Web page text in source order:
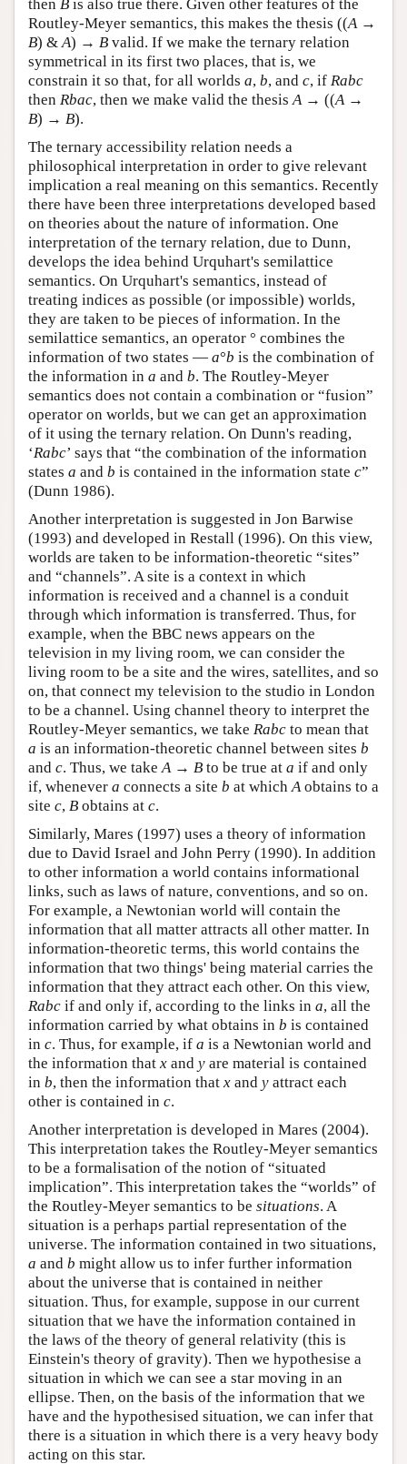
then B is also true there. Given other features of the
Routley-Meyer semantics, this makes the thesis ((A →
B) & A) → B valid. If we make the ternary relation
symmetrical in its first two places, that is, we
constrain it so that, for all worlds a, b, and c, if Rabc
then Rbac, then we make valid the thesis A → ((A →
B) → B).
The ternary accessibility relation needs a
philosophical interpretation in order to give relevant
implication a real meaning on this semantics. Recently
there have been three interpretations developed based
on theories about the nature of information. One
interpretation of the ternary relation, due to Dunn,
develops the idea behind Urquhart's semilattice
semantics. On Urquhart's semantics, instead of
treating indices as possible (or impossible) worlds,
they are taken to be pieces of information. In the
semilattice semantics, an operator ° combines the
information of two states — a°b is the combination of
the information in a and b. The Routley-Meyer
semantics does not contain a combination or “fusion”
operator on worlds, but we can get an approximation
of it using the ternary relation. On Dunn's reading,
‘Rabc’ says that “the combination of the information
states a and b is contained in the information state c”
(Dunn 1986).
Another interpretation is suggested in Jon Barwise
(1993) and developed in Restall (1996). On this view,
worlds are taken to be information-theoretic “sites”
and “channels”. A site is a context in which
information is received and a channel is a conduit
through which information is transferred. Thus, for
example, when the BBC news appears on the
television in my living room, we can consider the
living room to be a site and the wires, satellites, and so
on, that connect my television to the studio in London
to be a channel. Using channel theory to interpret the
Routley-Meyer semantics, we take Rabc to mean that
a is an information-theoretic channel between sites b
and c. Thus, we take A → B to be true at a if and only
if, whenever a connects a site b at which A obtains to a
site c, B obtains at c.
Similarly, Mares (1997) uses a theory of information
due to David Israel and John Perry (1990). In addition
to other information a world contains informational
links, such as laws of nature, conventions, and so on.
For example, a Newtonian world will contain the
information that all matter attracts all other matter. In
information-theoretic terms, this world contains the
information that two things' being material carries the
information that they attract each other. On this view,
Rabc if and only if, according to the links in a, all the
information carried by what obtains in b is contained
in c. Thus, for example, if a is a Newtonian world and
the information that x and y are material is contained
in b, then the information that x and y attract each
other is contained in c.
Another interpretation is developed in Mares (2004).
This interpretation takes the Routley-Meyer semantics
to be a formalisation of the notion of “situated
implication”. This interpretation takes the “worlds” of
the Routley-Meyer semantics to be situations. A
situation is a perhaps partial representation of the
universe. The information contained in two situations,
a and b might allow us to infer further information
about the universe that is contained in neither
situation. Thus, for example, suppose in our current
situation that we have the information contained in
the laws of the theory of general relativity (this is
Einstein's theory of gravity). Then we hypothesise a
situation in which we can see a star moving in an
ellipse. Then, on the basis of the information that we
have and the hypothesised situation, we can infer that
there is a situation in which there is a very heavy body
acting on this star.